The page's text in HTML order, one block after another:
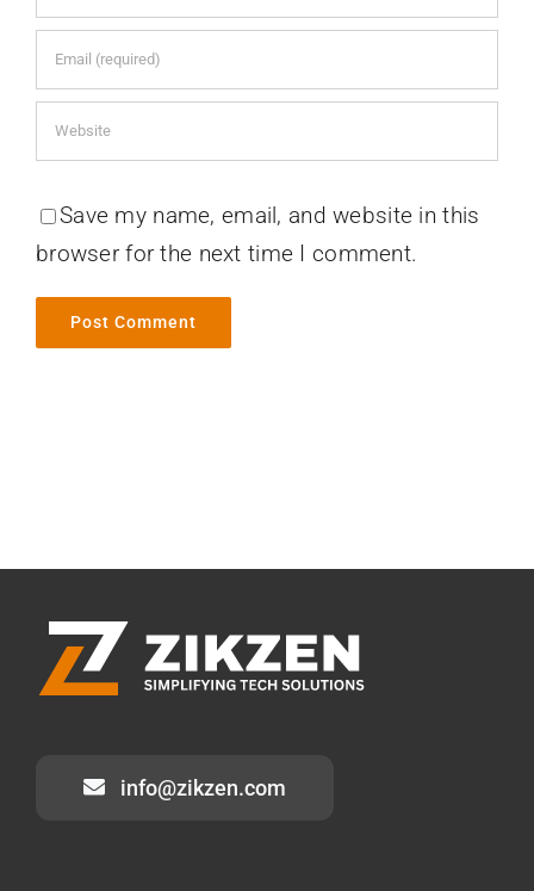
Save my name, email, and website in this
browser for the next time I comment.
info@zikzen.com